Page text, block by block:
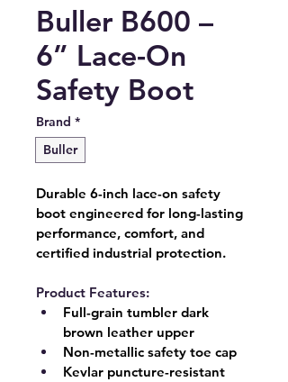
Buller B600 –
6” Lace-On
Safety Boot
Brand *
Buller
Durable 6-inch lace-on safety
boot engineered for long-lasting
performance, comfort, and
certified industrial protection.
Product Features:
Full-grain tumbler dark
brown leather upper
Non-metallic safety toe cap
Kevlar puncture-resistant